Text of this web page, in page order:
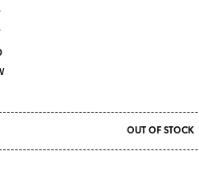
OUT OF STOCK